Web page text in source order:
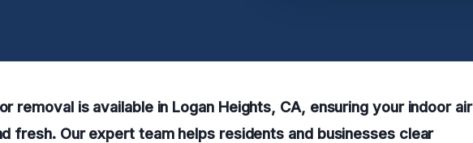
removal is available in Logan Heights, CA, ensuring your indoor air
fresh. Our expert team helps residents and businesses clear